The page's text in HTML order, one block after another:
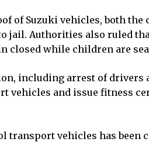
of Suzuki vehicles, both
jail. Authorities also ruled
closed while children are
including arrest of drivers
and issue fitness
transport vehicles has been